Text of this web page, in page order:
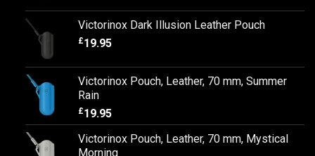
Victorinox Dark Illusion Leather Pouch
£19.95
Victorinox Pouch, Leather, 70 mm, Summer
Rain
£19.95
Victorinox Pouch, Leather, 70 mm, Mystical
Morning